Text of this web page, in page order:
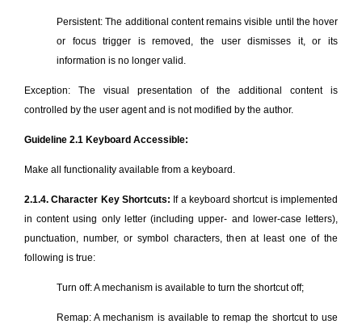
Persistent: The additional content remains visible until the hover
or focus trigger is removed, the user dismisses it, or its
information is no longer valid.
Exception: The visual presentation of the additional content is
controlled by the user agent and is not modified by the author.
Guideline 2.1 Keyboard Accessible:
Make all functionality available from a keyboard.
2.1.4. Character Key Shortcuts: If a keyboard shortcut is implemented
in content using only letter (including upper- and lower-case letters),
punctuation, number, or symbol characters, then at least one of the
following is true:
Turn off: A mechanism is available to turn the shortcut off;
Remap: A mechanism is available to remap the shortcut to use